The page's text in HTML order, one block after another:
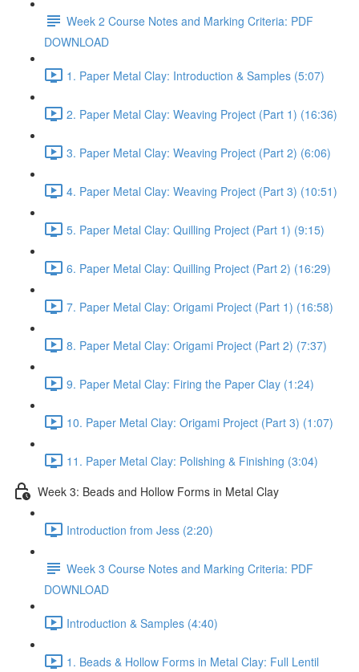
Week 2 Course Notes and Marking Criteria: PDF
DOWNLOAD
1. Paper Metal Clay: Introduction & Samples (5:07)
2. Paper Metal Clay: Weaving Project (Part 1) (16:36)
3. Paper Metal Clay: Weaving Project (Part 2) (6:06)
4. Paper Metal Clay: Weaving Project (Part 3) (10:51)
5. Paper Metal Clay: Quilling Project (Part 1) (9:15)
6. Paper Metal Clay: Quilling Project (Part 2) (16:29)
7. Paper Metal Clay: Origami Project (Part 1) (16:58)
8. Paper Metal Clay: Origami Project (Part 2) (7:37)
9. Paper Metal Clay: Firing the Paper Clay (1:24)
10. Paper Metal Clay: Origami Project (Part 3) (1:07)
11. Paper Metal Clay: Polishing & Finishing (3:04)
Week 3: Beads and Hollow Forms in Metal Clay
Introduction from Jess (2:20)
Week 3 Course Notes and Marking Criteria: PDF
DOWNLOAD
Introduction & Samples (4:40)
1. Beads & Hollow Forms in Metal Clay: Full Lentil